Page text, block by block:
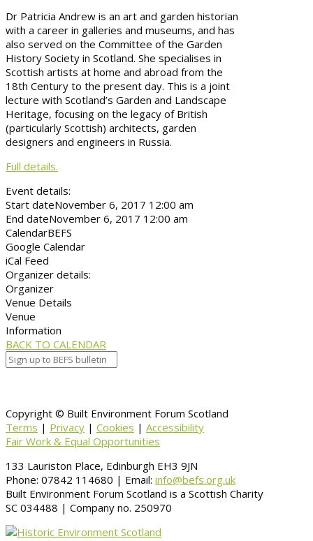
Dr Patricia Andrew is an art and garden historian
with a career in galleries and museums, and has
also served on the Committee of the Garden
History Society in Scotland. She specialises in
Scottish artists at home and abroad from the
18th Century to the present day. This is a joint
lecture with Scotland’s Garden and Landscape
Heritage, focusing on the legacy of British
(particularly Scottish) architects, garden
designers and engineers in Russia.
Full details.
Event details:
Start dateNovember 6, 2017 12:00 am
End dateNovember 6, 2017 12:00 am
CalendarBEFS
Google Calendar
iCal Feed
Organizer details:
Organizer
Venue Details
Venue
Information
BACK TO CALENDAR
Copyright © Built Environment Forum Scotland
Terms | Privacy | Cookies | Accessibility
Fair Work & Equal Opportunities
133 Lauriston Place, Edinburgh EH3 9JN
Phone: 07842 114680 | Email: info@befs.org.uk
Built Environment Forum Scotland is a Scottish Charity
SC 034488 | Company no. 250970